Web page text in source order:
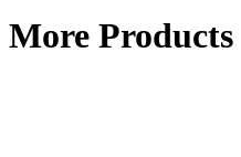
More Products